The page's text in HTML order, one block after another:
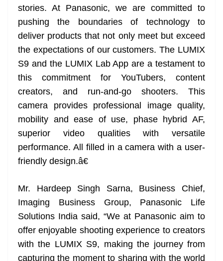
stories. At Panasonic, we are committed to
pushing the boundaries of technology to
deliver products that not only meet but exceed
the expectations of our customers. The LUMIX
S9 and the LUMIX Lab App are a testament to
this commitment for YouTubers, content
creators, and run-and-go shooters. This
camera provides professional image quality,
mobility and ease of use, phase hybrid AF,
superior video qualities with versatile
performance. All filled in a camera with a user-
friendly design.â€
Mr. Hardeep Singh Sarna, Business Chief,
Imaging Business Group, Panasonic Life
Solutions India said, “We at Panasonic aim to
offer enjoyable shooting experience to creators
with the LUMIX S9, making the journey from
capturing the moment to sharing with the world